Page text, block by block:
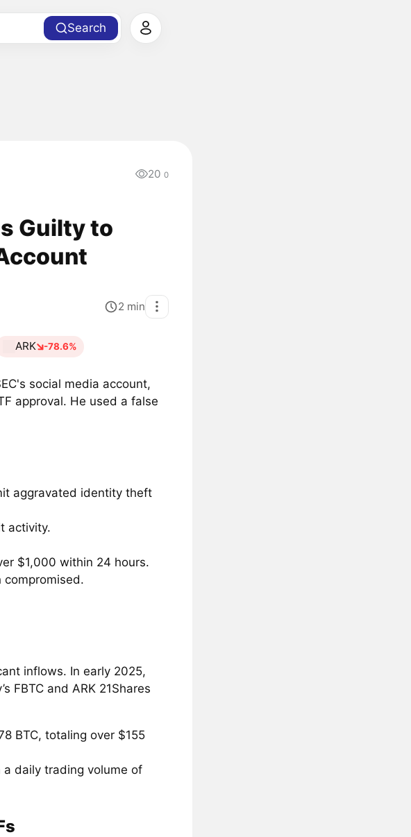
Search
20 0
Guilty to
2 min
ARK -78.6%
social media account,
approval. He used a false
aggravated identity theft
activity.
$1,000 within 24 hours.
compromised.
inflows. In early 2025,
FBTC and ARK 21Shares
BTC, totaling over $155
a daily trading volume of